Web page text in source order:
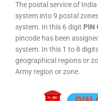
The postal service of
system into 9 postal
system. In this 6 digit PIN
pincode has been
system. In this 1 to 8
geographical regions or
Army region or zone.